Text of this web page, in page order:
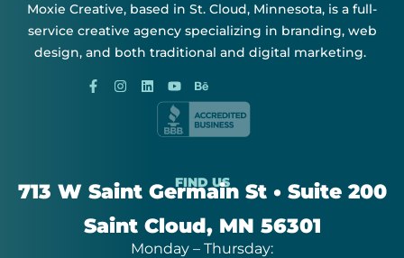
Moxie Creative, based in St. Cloud, Minnesota, is a full-
service creative agency specializing in branding, web
design, and both traditional and digital marketing.
FIND US
713 W Saint Germain St • Suite 200
Saint Cloud, MN 56301
Monday – Thursday: